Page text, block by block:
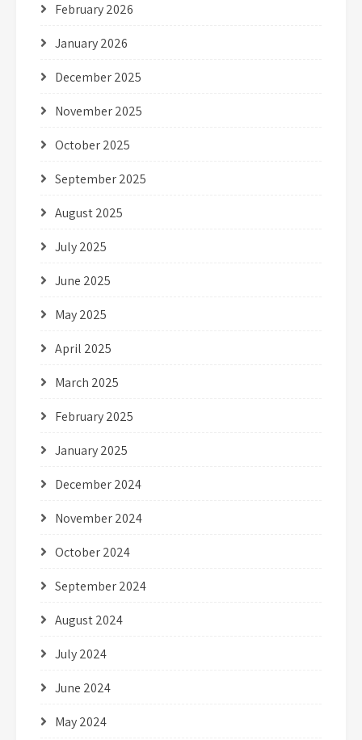
February 2026
January 2026
December 2025
November 2025
October 2025
September 2025
August 2025
July 2025
June 2025
May 2025
April 2025
March 2025
February 2025
January 2025
December 2024
November 2024
October 2024
September 2024
August 2024
July 2024
June 2024
May 2024